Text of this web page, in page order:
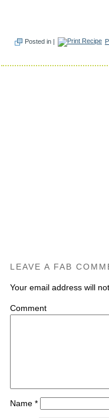
Posted in |
LEAVE A FAB
Your email address will
Name *